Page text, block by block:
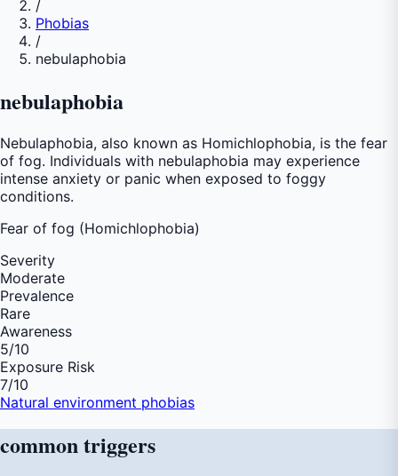
/
Phobias
/
nebulaphobia
nebulaphobia
Nebulaphobia, also known as Homichlophobia, is the fear
of fog. Individuals with nebulaphobia may experience
intense anxiety or panic when exposed to foggy
conditions.
Fear of fog (Homichlophobia)
Severity
Moderate
Prevalence
Rare
Awareness
5/10
Exposure Risk
7/10
Natural environment phobias
commontriggers